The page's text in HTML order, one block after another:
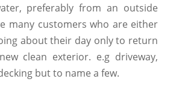
preferably from an outside
many customers who are either
about their day only to return
clean exterior. e.g driveway,
but to name a few.